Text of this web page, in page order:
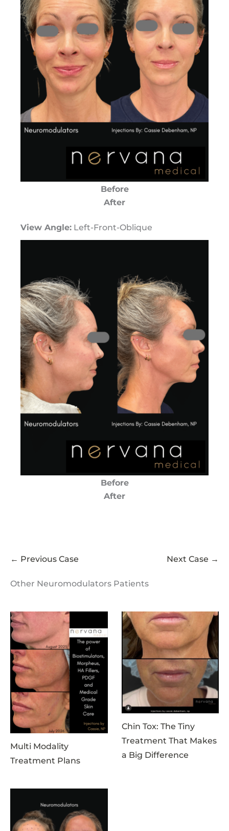
Before
After
View Angle: Left-Front-Oblique
Before
After
← Previous Case Next Case →
Other Neuromodulators Patients
Multi Modality
Treatment Plans
Chin Tox: The Tiny
Treatment That Makes
a Big Difference